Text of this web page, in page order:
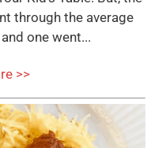
through the average
one went...
>>